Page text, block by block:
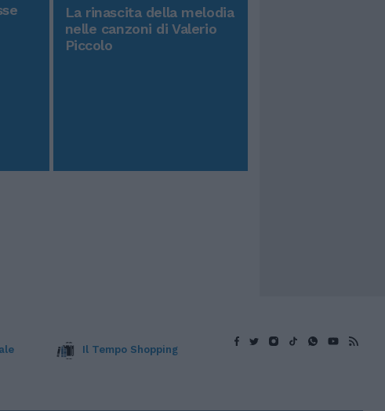
La rinascita della melodia
nelle canzoni di Valerio
Piccolo
Il Tempo Shopping